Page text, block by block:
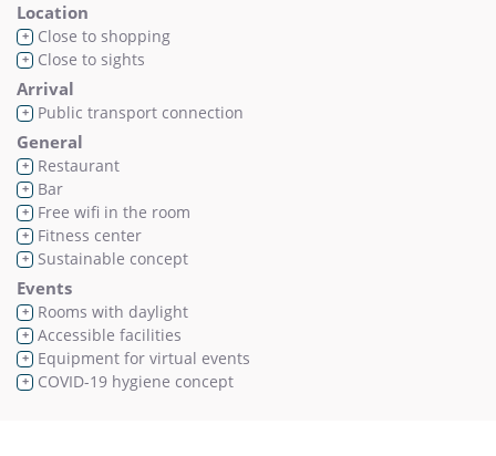
Location
+ Close to shopping
+ Close to sights
Arrival
+ Public transport connection
General
+ Restaurant
+ Bar
+ Free wifi in the room
+ Fitness center
+ Sustainable concept
Events
+ Rooms with daylight
+ Accessible facilities
+ Equipment for virtual events
+ COVID-19 hygiene concept